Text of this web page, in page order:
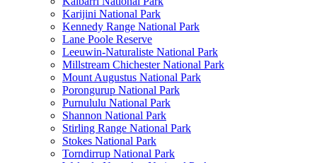
Karijini National Park
Kennedy Range National Park
Lane Poole Reserve
Leeuwin-Naturaliste National Park
Millstream Chichester National Park
Mount Augustus National Park
Porongurup National Park
Purnululu National Park
Shannon National Park
Stirling Range National Park
Stokes National Park
Torndirrup National Park